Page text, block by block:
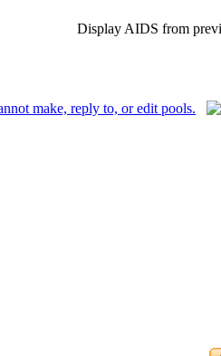
Display AIDS from